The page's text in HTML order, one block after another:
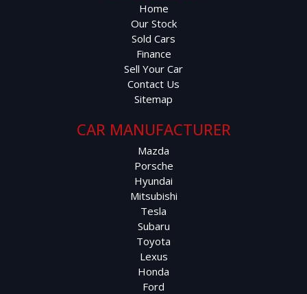
Home
Our Stock
Sold Cars
Finance
Sell Your Car
Contact Us
Sitemap
CAR MANUFACTURER
Mazda
Porsche
Hyundai
Mitsubishi
Tesla
Subaru
Toyota
Lexus
Honda
Ford